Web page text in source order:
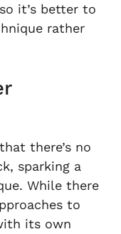
it’s better to
rather
there’s no
sparking a
While there
to
its own